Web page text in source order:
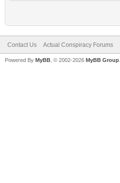
Contact Us Actual Conspiracy Forums
Powered By MyBB , © 2002-2026 MyBB Group